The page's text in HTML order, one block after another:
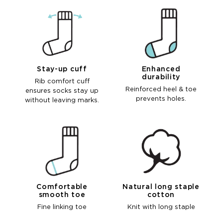
Stay-up cuff
Rib comfort cuff
ensures socks stay up
without leaving marks.
Enhanced
durability
Reinforced heel & toe
prevents holes.
Comfortable
smooth toe
Fine linking toe
Natural long staple
cotton
Knit with long staple